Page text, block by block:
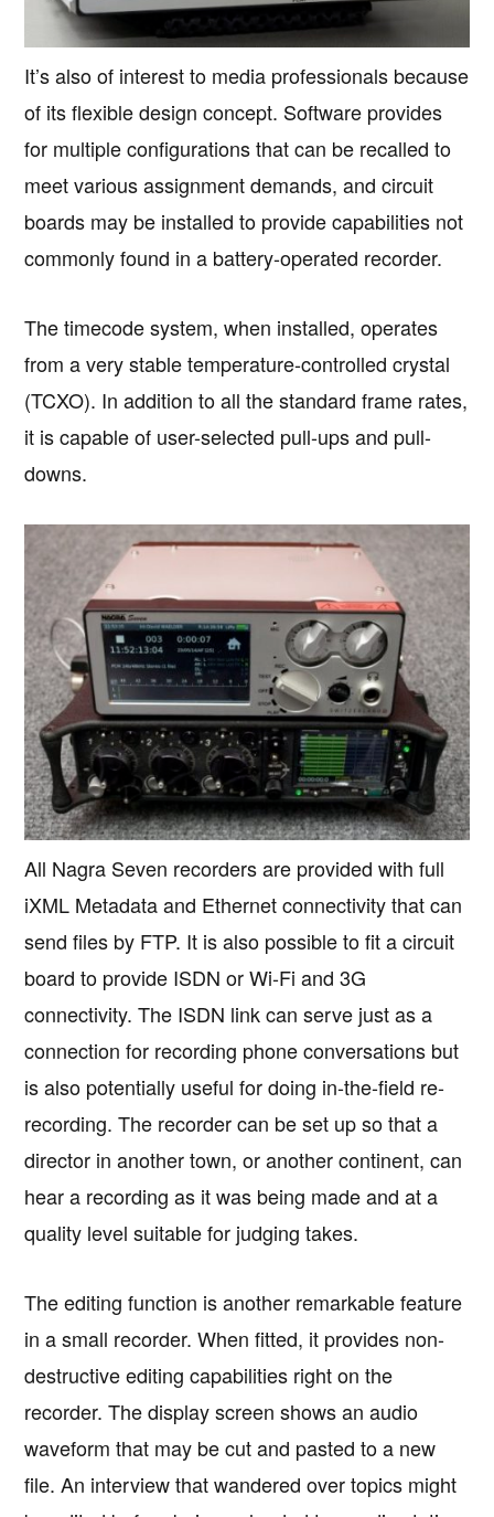
It’s also of interest to media professionals because
of its flexible design concept. Software provides
for multiple configurations that can be recalled to
meet various assignment demands, and circuit
boards may be installed to provide capabilities not
commonly found in a battery-operated recorder.
The timecode system, when installed, operates
from a very stable temperature-controlled crystal
(TCXO). In addition to all the standard frame rates,
it is capable of user-selected pull-ups and pull-
downs.
All Nagra Seven recorders are provided with full
iXML Metadata and Ethernet connectivity that can
send files by FTP. It is also possible to fit a circuit
board to provide ISDN or Wi-Fi and 3G
connectivity. The ISDN link can serve just as a
connection for recording phone conversations but
is also potentially useful for doing in-the-field re-
recording. The recorder can be set up so that a
director in another town, or another continent, can
hear a recording as it was being made and at a
quality level suitable for judging takes.
The editing function is another remarkable feature
in a small recorder. When fitted, it provides non-
destructive editing capabilities right on the
recorder. The display screen shows an audio
waveform that may be cut and pasted to a new
file. An interview that wandered over topics might